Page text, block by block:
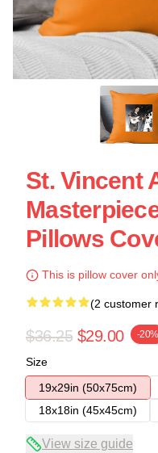
St. Vincent
Pillows
This is pillow cover
(2 customer
$36.25 $29.00 -20%
Size
19x29in (50x75cm)
18x18in (45x45cm)
View size guide